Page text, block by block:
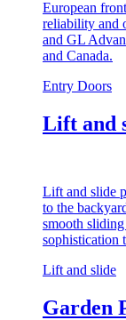
European
reliability and
and GL
and Canada.
Entry Doors
Lift and
Lift and slide
to the
smooth
sophistication
Lift and slide
Garden